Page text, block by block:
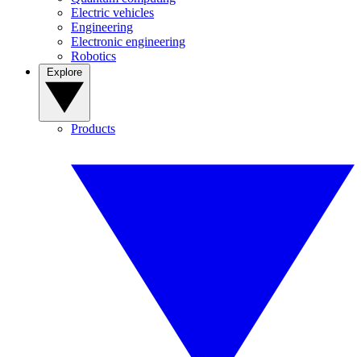
Electric vehicles
Engineering
Electronic engineering
Robotics
Products